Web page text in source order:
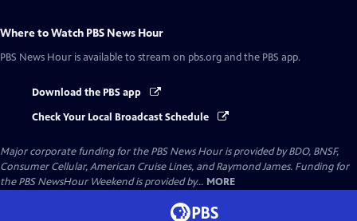
Where to Watch PBS News Hour
PBS News Hour is available to stream on pbs.org and the PBS app.
Download the PBS app
Check Your Local Broadcast Schedule
Major corporate funding for the PBS News Hour is provided by BDO, BNSF,
Consumer Cellular, American Cruise Lines, and Raymond James. Funding for
the PBS NewsHour Weekend is provided by... MORE